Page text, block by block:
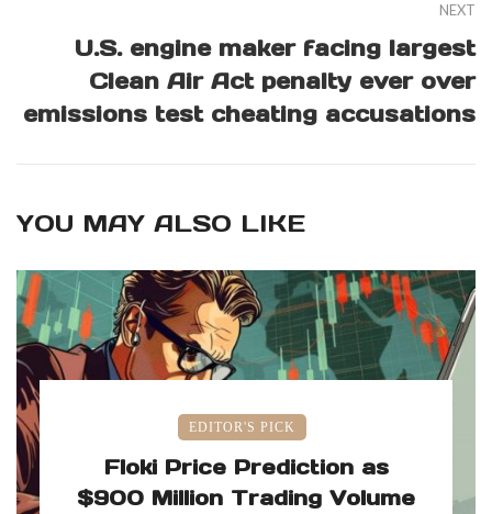
NEXT
U.S. engine maker facing largest
Clean Air Act penalty ever over
emissions test cheating accusations
YOU MAY ALSO LIKE
EDITOR'S PICK
Floki Price Prediction as
$900 Million Trading Volume